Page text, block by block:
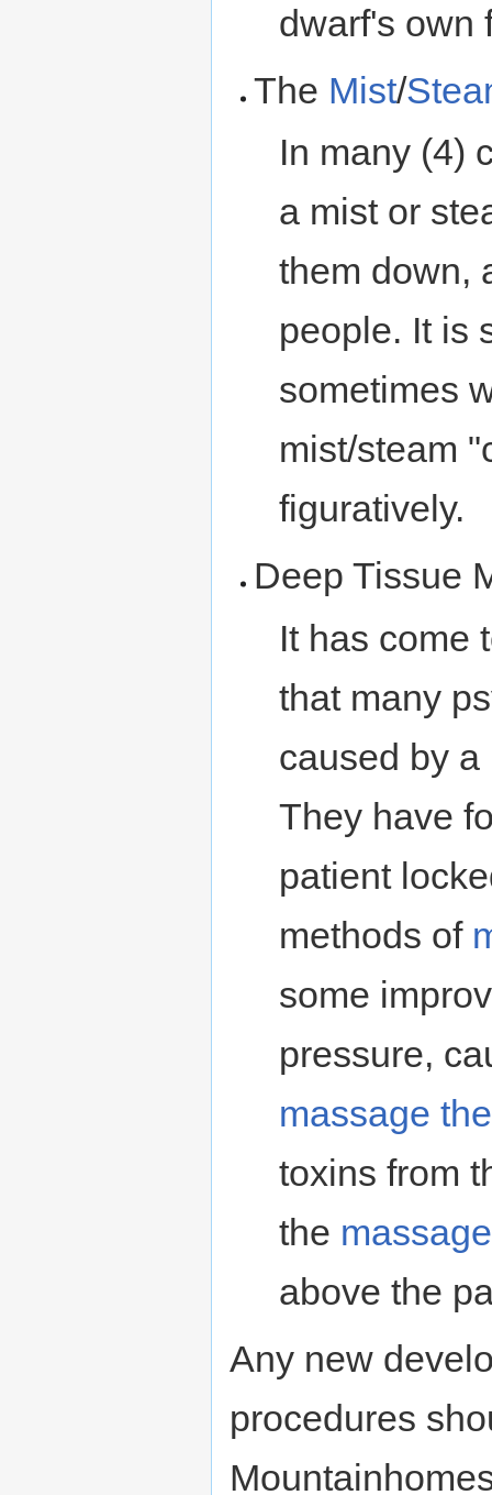
dwarf's own
The Mist/
In many (4)
a mist or
them down,
people. It is
sometimes
mist/steam
figuratively.
Deep Tissue
It has come
that many
caused by a
They have
patient
methods of
some
pressure,
massage
toxins from
the
above the
Any new
procedures